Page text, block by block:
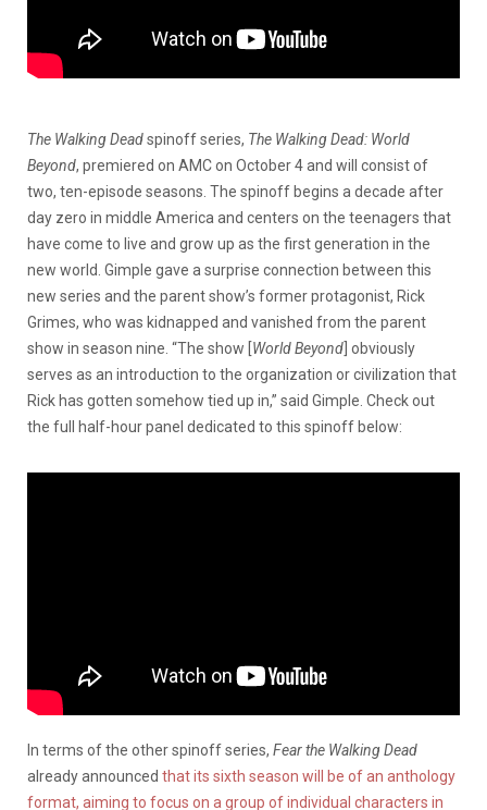
The Walking Deadspinoff series, The Walking Dead: World
Beyond, premiered on AMC on October 4 and will consist of
two, ten-episode seasons. The spinoff begins a decade after
day zero in middle America and centers on the teenagers that
have come to live and grow up as the first generation in the
new world. Gimple gave a surprise connection between this
new series and the parent show’s former protagonist, Rick
Grimes, who was kidnapped and vanished from the parent
show in season nine. “The show [ World Beyond ] obviously
serves as an introduction to the organization or civilization that
Rick has gotten somehow tied up in,” said Gimple. Check out
the full half-hour panel dedicated to this spinoff below:
In terms of the other spinoff series, Fear the Walking Dead
already announced that its sixth season will be of an anthology
format, aiming to focus on a group of individual characters in